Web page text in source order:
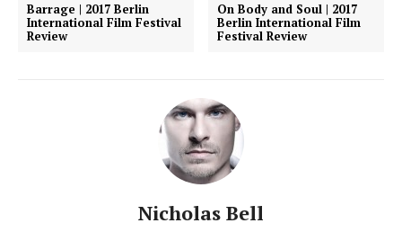
Barrage | 2017 Berlin
International Film Festival
Review
On Body and Soul | 2017
Berlin International Film
Festival Review
Nicholas Bell